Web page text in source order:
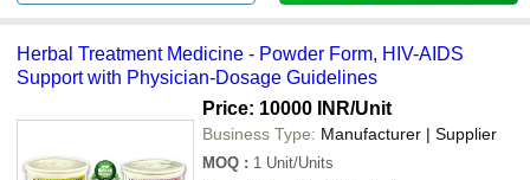
Herbal Treatment Medicine - Powder Form, HIV-AIDS
Support with Physician-Dosage Guidelines
Price: 10000 INR/Unit
Business Type: Manufacturer | Supplier
MOQ : 1 Unit/Units